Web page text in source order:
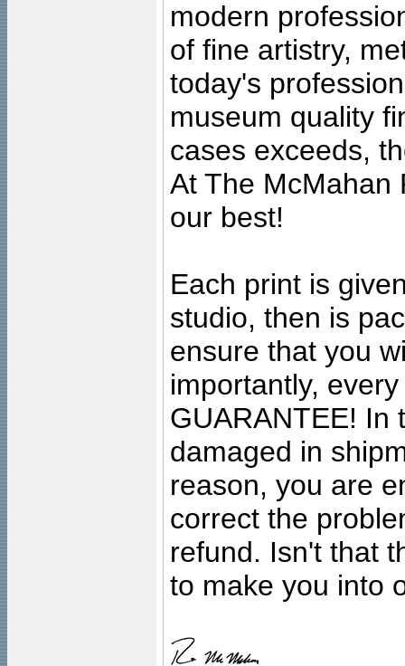
modern
of fine artistry,
today's
museum quality
cases exceeds,
At The McMahan
our best!
Each print is
studio, then is
ensure that you
importantly,
GUARANTEE! In
damaged in
reason, you are
correct the
refund. Isn't that
to make you into